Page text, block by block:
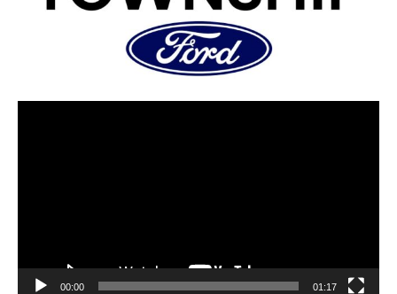
00:00 01:17